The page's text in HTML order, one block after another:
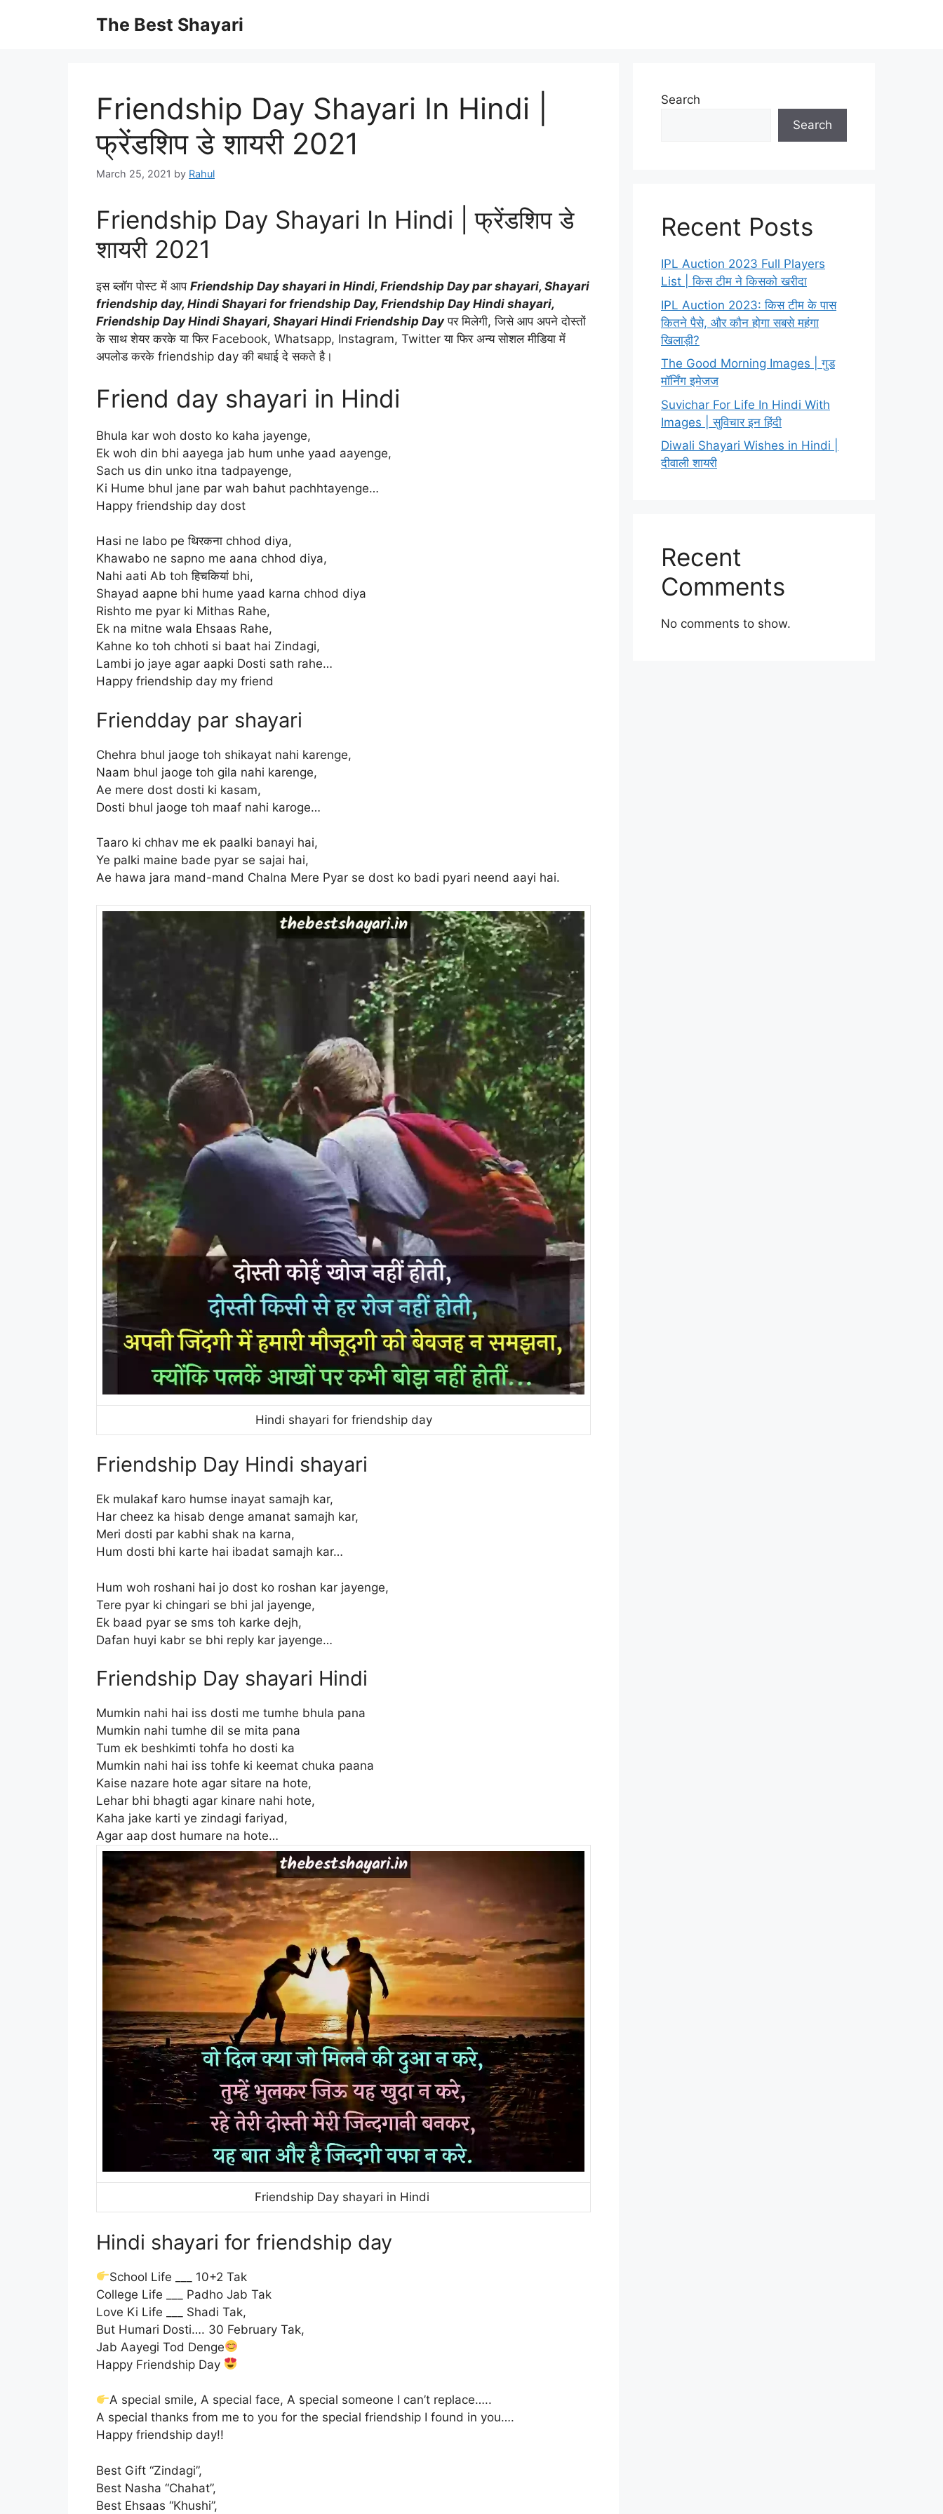
The Best Shayari
Friendship Day Shayari In Hindi |
फ्रेंडशिप डे शायरी 2021
March 25, 2021 by Rahul
Friendship Day Shayari In Hindi | फ्रेंडशिप डे
शायरी 2021
इस ब्लॉग पोस्ट में आप Friendship Day shayari in Hindi, Friendship Day par shayari, Shayari
friendship day, Hindi Shayari for friendship Day, Friendship Day Hindi shayari,
Friendship Day Hindi Shayari, Shayari Hindi Friendship Dayपर मिलेगी, जिसे आप अपने दोस्तों
के साथ शेयर करके या फिर Facebook, Whatsapp, Instagram, Twitter या फिर अन्य सोशल मीडिया में
अपलोड करके friendship day की बधाई दे सकते है।
Friend day shayari in Hindi
Bhula kar woh dosto ko kaha jayenge,
Ek woh din bhi aayega jab hum unhe yaad aayenge,
Sach us din unko itna tadpayenge,
Ki Hume bhul jane par wah bahut pachhtayenge…
Happy friendship day dost
Hasi ne labo pe थिरकना chhod diya,
Khawabo ne sapno me aana chhod diya,
Nahi aati Ab toh हिचकियां bhi,
Shayad aapne bhi hume yaad karna chhod diya
Rishto me pyar ki Mithas Rahe,
Ek na mitne wala Ehsaas Rahe,
Kahne ko toh chhoti si baat hai Zindagi,
Lambi jo jaye agar aapki Dosti sath rahe…
Happy friendship day my friend
Friendday par shayari
Chehra bhul jaoge toh shikayat nahi karenge,
Naam bhul jaoge toh gila nahi karenge,
Ae mere dost dosti ki kasam,
Dosti bhul jaoge toh maaf nahi karoge…
Taaro ki chhav me ek paalki banayi hai,
Ye palki maine bade pyar se sajai hai,
Ae hawa jara mand-mand Chalna Mere Pyar se dost ko badi pyari neend aayi hai.
Hindi shayari for friendship day
Friendship Day Hindi shayari
Ek mulakaf karo humse inayat samajh kar,
Har cheez ka hisab denge amanat samajh kar,
Meri dosti par kabhi shak na karna,
Hum dosti bhi karte hai ibadat samajh kar…
Hum woh roshani hai jo dost ko roshan kar jayenge,
Tere pyar ki chingari se bhi jal jayenge,
Ek baad pyar se sms toh karke dejh,
Dafan huyi kabr se bhi reply kar jayenge…
Friendship Day shayari Hindi
Mumkin nahi hai iss dosti me tumhe bhula pana
Mumkin nahi tumhe dil se mita pana
Tum ek beshkimti tohfa ho dosti ka
Mumkin nahi hai iss tohfe ki keemat chuka paana
Kaise nazare hote agar sitare na hote,
Lehar bhi bhagti agar kinare nahi hote,
Kaha jake karti ye zindagi fariyad,
Agar aap dost humare na hote…
Friendship Day shayari in Hindi
Hindi shayari for friendship day
School Life ___ 10+2 Tak
College Life ___ Padho Jab Tak
Love Ki Life ___ Shadi Tak,
But Humari Dosti…. 30 February Tak,
Jab Aayegi Tod Denge
Happy Friendship Day
A special smile, A special face, A special someone I can’t replace…..
A special thanks from me to you for the special friendship I found in you….
Happy friendship day!!
Best Gift “Zindagi”,
Best Nasha “Chahat”,
Best Ehsaas “Khushi”,
Search
Search
Recent Posts
IPL Auction 2023 Full Players
List | किस टीम ने किसको खरीदा
IPL Auction 2023: किस टीम के पास
कितने पैसे, और कौन होगा सबसे महंगा
खिलाड़ी?
The Good Morning Images | गुड
मॉर्निंग इमेजज
Suvichar For Life In Hindi With
Images | सुविचार इन हिंदी
Diwali Shayari Wishes in Hindi |
दीवाली शायरी
Recent
Comments
No comments to show.